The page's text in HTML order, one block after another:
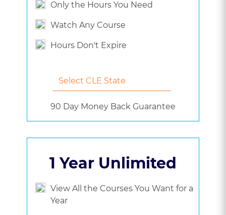
Only the Hours You Need
Watch Any Course
Hours Don't Expire
90 Day Money Back Guarantee
1 Year Unlimited
View All the Courses You Want for a
Year